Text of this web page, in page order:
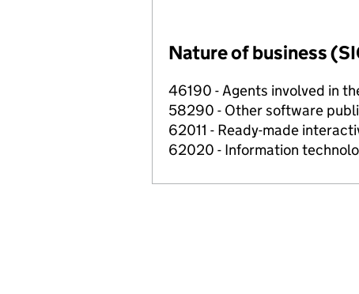
Nature of business
46190 - Agents involved in
58290 - Other software
62011 - Ready-made
62020 - Information